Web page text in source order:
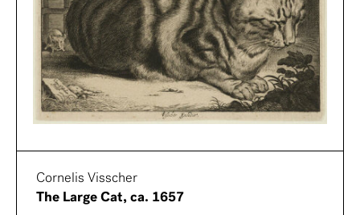
Cornelis Visscher
The Large Cat, ca. 1657